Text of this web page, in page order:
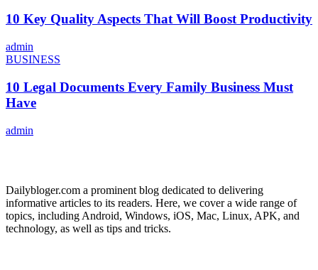
10 Key Quality Aspects That Will Boost Productivity
admin
BUSINESS
10 Legal Documents Every Family Business Must
Have
admin
Dailybloger.com a prominent blog dedicated to delivering
informative articles to its readers. Here, we cover a wide range of
topics, including Android, Windows, iOS, Mac, Linux, APK, and
technology, as well as tips and tricks.